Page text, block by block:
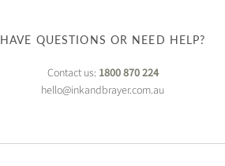
HAVE QUESTIONS OR NEED HELP?
Contact us: 1800 870 224
hello@inkandbrayer.com.au